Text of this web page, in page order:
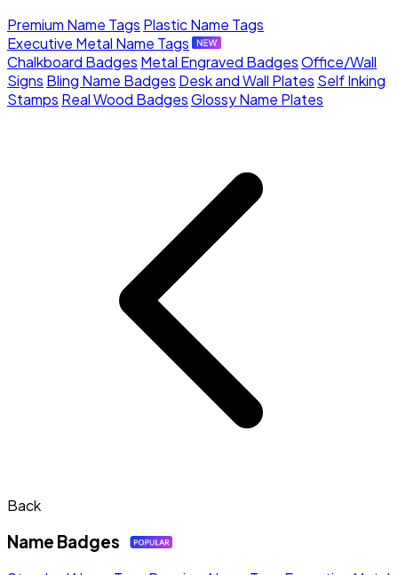
Premium Name Tags Plastic Name Tags
Executive Metal Name Tags
Chalkboard Badges Metal Engraved BadgesOffice/Wall
Signs Bling Name Badges Desk and Wall Plates Self Inking
Stamps Real Wood BadgesGlossy Name Plates
Back
Name Badges